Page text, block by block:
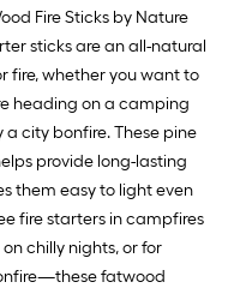
Fire Sticks by Nature
sticks are an all-natural
fire, whether you want to
heading on a camping
a city bonfire. These pine
provide long-lasting
them easy to light even
fire starters in campfires
chilly nights, or for
fatwood